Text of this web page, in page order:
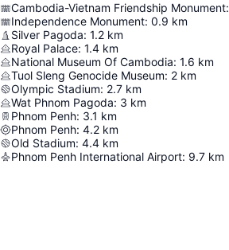
Cambodia-Vietnam Friendship Monument:
Independence Monument: 0.9 km
Silver Pagoda: 1.2 km
Royal Palace: 1.4 km
National Museum Of Cambodia: 1.6 km
Tuol Sleng Genocide Museum: 2 km
Olympic Stadium: 2.7 km
Wat Phnom Pagoda: 3 km
Phnom Penh: 3.1 km
Phnom Penh: 4.2 km
Old Stadium: 4.4 km
Phnom Penh International Airport: 9.7 km